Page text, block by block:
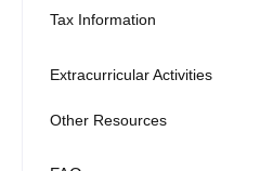
Tax Information
Extracurricular Activities
Other Resources